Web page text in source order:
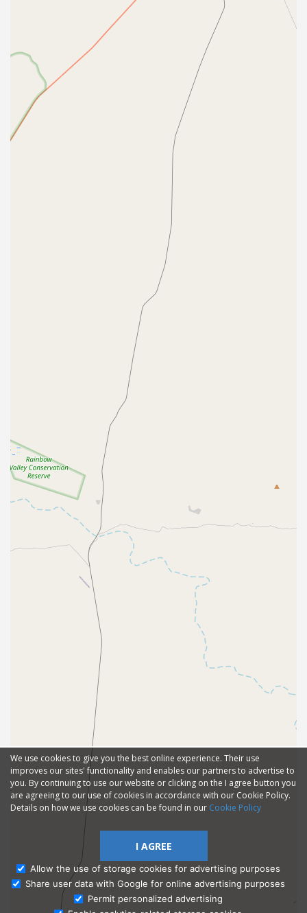
Ask Admissions
We use cookies to give you the best online experience. Their use
improves our sites' functionality and enables our partners to advertise to
you. By continuing to use our website or clicking on the I agree button you
are agreeing to our use of cookies in accordance with our Cookie Policy.
Details on how we use cookies can be found in our Cookie Policy
I AGREE
Allow the use of storage cookies for advertising purposes
Share user data with Google for online advertising purposes
Permit personalized advertising